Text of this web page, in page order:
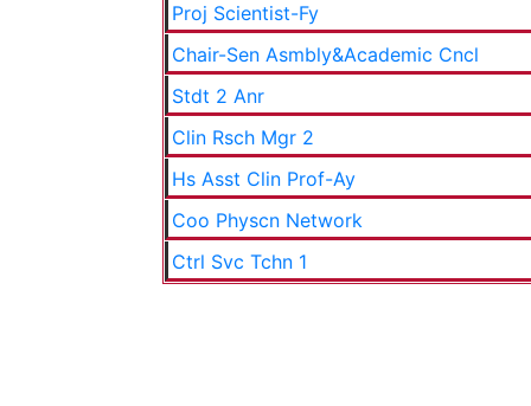
Proj Scientist-Fy
Chair-Sen Asmbly&Academic Cncl
Stdt 2 Anr
Clin Rsch Mgr 2
Hs Asst Clin Prof-Ay
Coo Physcn Network
Ctrl Svc Tchn 1